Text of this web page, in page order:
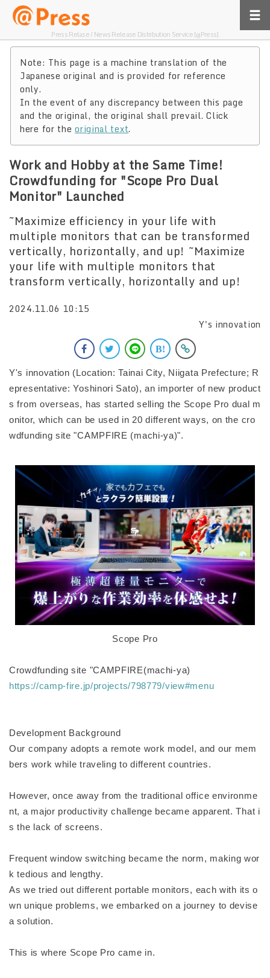
Press Relase / News Release Distribution Service [@Press]
Note: This page is a machine translation of the
Japanese original and is provided for reference
only.
In the event of any discrepancy between this page
and the original, the original shall prevail. Click
here for theoriginal text.
Work and Hobby at the Same Time!
Crowdfunding for "Scope Pro Dual
Monitor" Launched
~Maximize efficiency in your life with
multiple monitors that can be transformed
vertically, horizontally, and up! ~Maximize
your life with multiple monitors that
transform vertically, horizontally and up!
2024.11.06 10:15
Y's innovation
Y's innovation (Location: Tainai City, Niigata Prefecture; R
epresentative: Yoshinori Sato), an importer of new product
s from overseas, has started selling the Scope Pro dual m
onitor, which can be used in 20 different ways, on the cro
wdfunding site "CAMPFIRE (machi-ya)".
Scope Pro
Crowdfunding site "CAMPFIRE(machi-ya)
https://camp-fire.jp/projects/798779/view#menu
Development Background
Our company adopts a remote work model, and our mem
bers work while traveling to different countries.
However, once away from the traditional office environme
nt, a major productivity challenge became apparent. That i
s the lack of screens.
Frequent window switching became the norm, making wor
k tedious and lengthy.
As we tried out different portable monitors, each with its o
wn unique problems, we embarked on a journey to devise
a solution.
This is where Scope Pro came in.